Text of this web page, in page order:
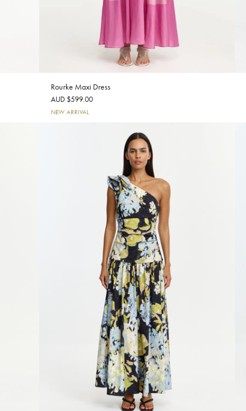
Rourke Maxi Dress
AUD $599.00
NEW ARRIVAL